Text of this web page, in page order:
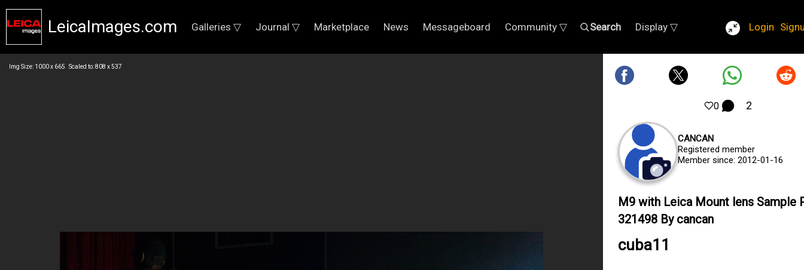
LeicaImages.com Galleries ▽ Journal ▽ Marketplace News Messageboard Community ▽ Search Display ▽ Login
Img Size: 1000 x 665 Scaled to: 808 x 537
0 2
CANCAN
Registered member
Member since: 2012-01-16
M9 with Leica Mount lens Sample
321498 By cancan
cuba11